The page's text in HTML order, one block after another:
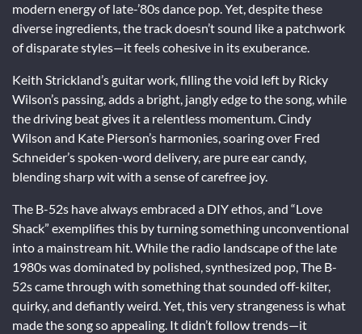
modern energy of late-’80s dance pop. Yet, despite these
diverse ingredients, the track doesn’t sound like a patchwork
of disparate styles—it feels cohesive in its exuberance.
Keith Strickland’s guitar work, filling the void left by Ricky
Wilson’s passing, adds a bright, jangly edge to the song, while
the driving beat gives it a relentless momentum. Cindy
Wilson and Kate Pierson’s harmonies, soaring over Fred
Schneider’s spoken-word delivery, are pure ear candy,
blending sharp wit with a sense of carefree joy.
The B-52s have always embraced a DIY ethos, and “Love
Shack” exemplifies this by turning something unconventional
into a mainstream hit. While the radio landscape of the late
1980s was dominated by polished, synthesized pop, The B-
52s came through with something that sounded off-kilter,
quirky, and defiantly weird. Yet, this very strangeness is what
made the song so appealing. It didn’t follow trends—it